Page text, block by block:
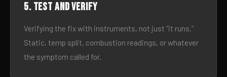
5. Test and verify
Verifying the fix with instruments, not just “it runs.”
Static, temp split, combustion readings, or whatever
the symptom called for.